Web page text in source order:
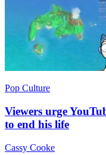
Pop Culture
Viewers urge
to end his life
Cassy Cooke